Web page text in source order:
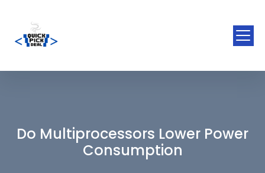
Do Multiprocessors Lower Power
Consumption